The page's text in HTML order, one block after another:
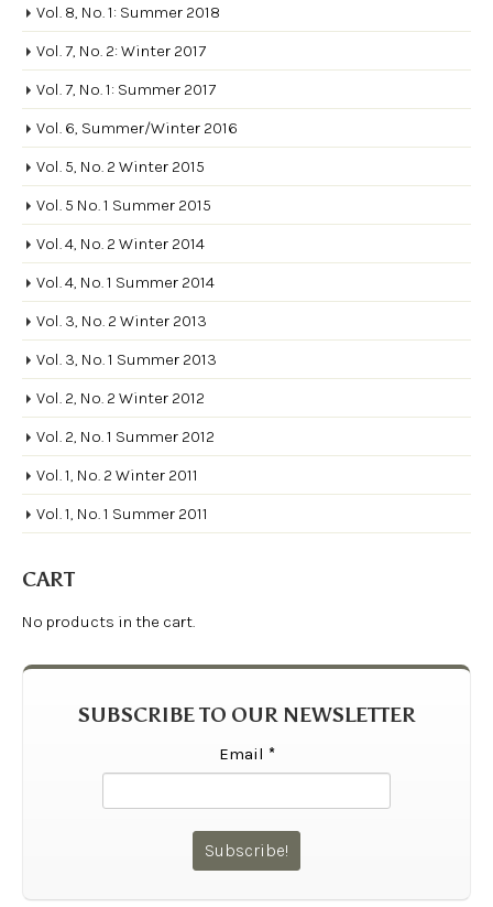
Vol. 8, No. 1: Summer 2018
Vol. 7, No. 2: Winter 2017
Vol. 7, No. 1: Summer 2017
Vol. 6, Summer/Winter 2016
Vol. 5, No. 2 Winter 2015
Vol. 5 No. 1 Summer 2015
Vol. 4, No. 2 Winter 2014
Vol. 4, No. 1 Summer 2014
Vol. 3, No. 2 Winter 2013
Vol. 3, No. 1 Summer 2013
Vol. 2, No. 2 Winter 2012
Vol. 2, No. 1 Summer 2012
Vol. 1, No. 2 Winter 2011
Vol. 1, No. 1 Summer 2011
CART
No products in the cart.
SUBSCRIBE TO OUR NEWSLETTER
Email *